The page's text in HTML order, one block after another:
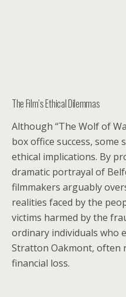
The Film’s Ethical Dilemmas
Although “The Wolf of
box office success, some
ethical implications. By
dramatic portrayal of
filmmakers arguably
realities faced by the
victims harmed by the
ordinary individuals who
Stratton Oakmont, often
financial loss.